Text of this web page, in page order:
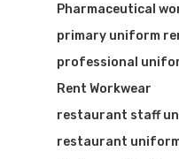
Pharmaceutical
primary uniform
professional
Rent Workwear
restaurant staff
restaurant